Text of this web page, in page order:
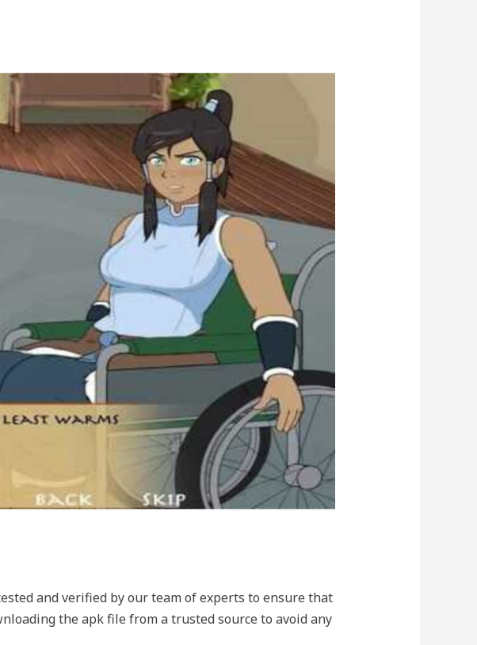
and verified by our team of experts to ensure that
the apk file from a trusted source to avoid any